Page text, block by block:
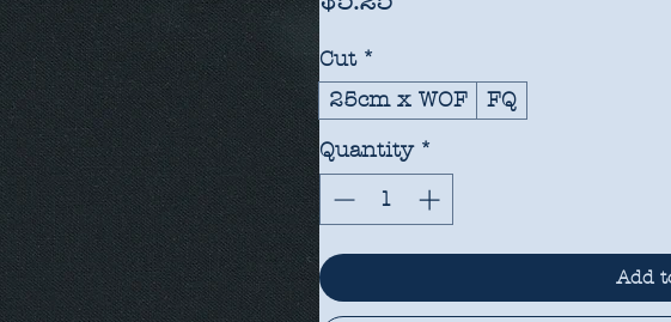
Cut *
25cm x WOF
FQ
Quantity *
Add